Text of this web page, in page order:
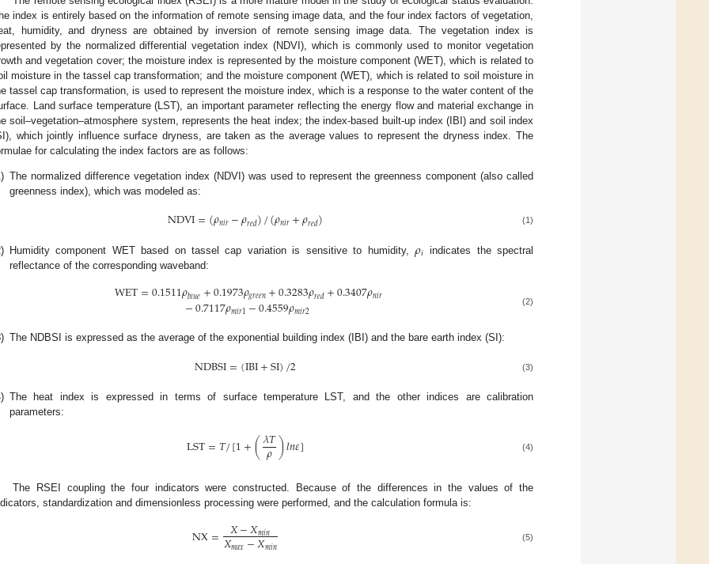
index is entirely based on the information of remote sensing image data, and the four index factors of vegetation,
humidity, and dryness are obtained by inversion of remote sensing image data. The vegetation index is
by the normalized differential vegetation index (NDVI), which is commonly used to monitor vegetation
and vegetation cover; the moisture index is represented by the moisture component (WET), which is related to
moisture in the tassel cap transformation; and the moisture component (WET), which is related to soil moisture in
tassel cap transformation, is used to represent the moisture index, which is a response to the water content of the
Land surface temperature (LST), an important parameter reflecting the energy flow and material exchange in
soil–vegetation–atmosphere system, represents the heat index; the index-based built-up index (IBI) and soil index
which jointly influence surface dryness, are taken as the average values to represent the dryness index. The
for calculating the index factors are as follows:
The normalized difference vegetation index (NDVI) was used to represent the greenness component (also called
greenness index), which was modeled as:
NDVI=(𝜌𝑛𝑖𝑟−𝜌𝑟𝑒𝑑)/(𝜌𝑛𝑖𝑟+𝜌𝑟𝑒𝑑) (1)
Humidity component WET based on tassel cap variation is sensitive to humidity, 𝜌𝑖 indicates the spectral
reflectance of the corresponding waveband:
WET=0.1511𝜌𝑏𝑙𝑢𝑒+0.1973𝜌𝑔𝑟𝑒𝑒𝑛+0.3283𝜌𝑟𝑒𝑑+0.3407𝜌𝑛𝑖𝑟
−0.7117𝜌𝑚𝑖𝑟1−0.4559𝜌𝑚𝑖𝑟2 (2)
The NDBSI is expressed as the average of the exponential building index (IBI) and the bare earth index (SI):
NDBSI=(IBI+SI)/2 (3)
The heat index is expressed in terms of surface temperature LST, and the other indices are calibration
parameters:
LST=𝑇/[1+(𝜆𝑇
𝜌)𝑙𝑛𝜀] (4)
The RSEI coupling the four indicators were constructed. Because of the differences in the values of the
standardization and dimensionless processing were performed, and the calculation formula is:
NX= 𝑋−𝑋𝑚𝑖𝑛
𝑋𝑚𝑎𝑥−𝑋𝑚𝑖𝑛 (5)